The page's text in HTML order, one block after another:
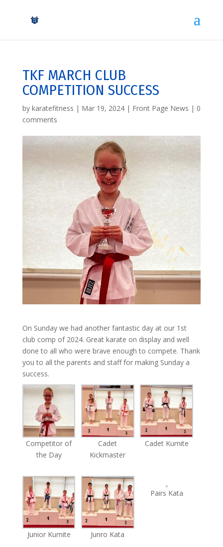
TKF MARCH CLUB
COMPETITION SUCCESS
by karatefitness | Mar 19, 2024| Front Page News | 0
comments
On Sunday we had another fantastic day at our 1st
club comp of 2024. Great karate on display and well
done to all who were brave enough to compete. Thank
you to all the parents and staff for making Sunday a
success.
Competitor of
the Day
Cadet
Kickmaster
Cadet Kumite
Junior Kumite Junro Kata
Pairs Kata